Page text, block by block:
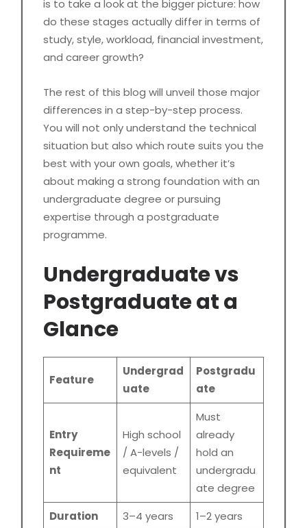
is to take a look at the bigger picture: how
do these stages actually differ in terms of
study, style, workload, financial investment,
and career growth?
The rest of this blog will unveil those major
differences in a step-by-step process.
You will not only understand the technical
situation but also which route suits you the
best with your own goals, whether it’s
about making a strong foundation with an
undergraduate degree or pursuing
expertise through a postgraduate
programme.
Undergraduate vs
Postgraduate at a
Glance
Feature
Undergrad
uate
Postgradu
ate
Entry
Requireme
nt
High school
/ A-levels /
equivalent
Must
already
hold an
undergradu
ate degree
Duration
3–4 years 1–2 years